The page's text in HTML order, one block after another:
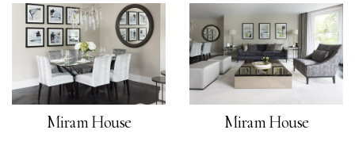
Miram House Miram House